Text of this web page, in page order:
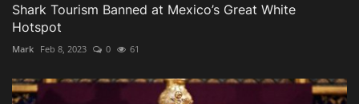
Shark Tourism Banned at Mexico’s Great White
Hotspot
Mark Feb 8, 2023 0 61